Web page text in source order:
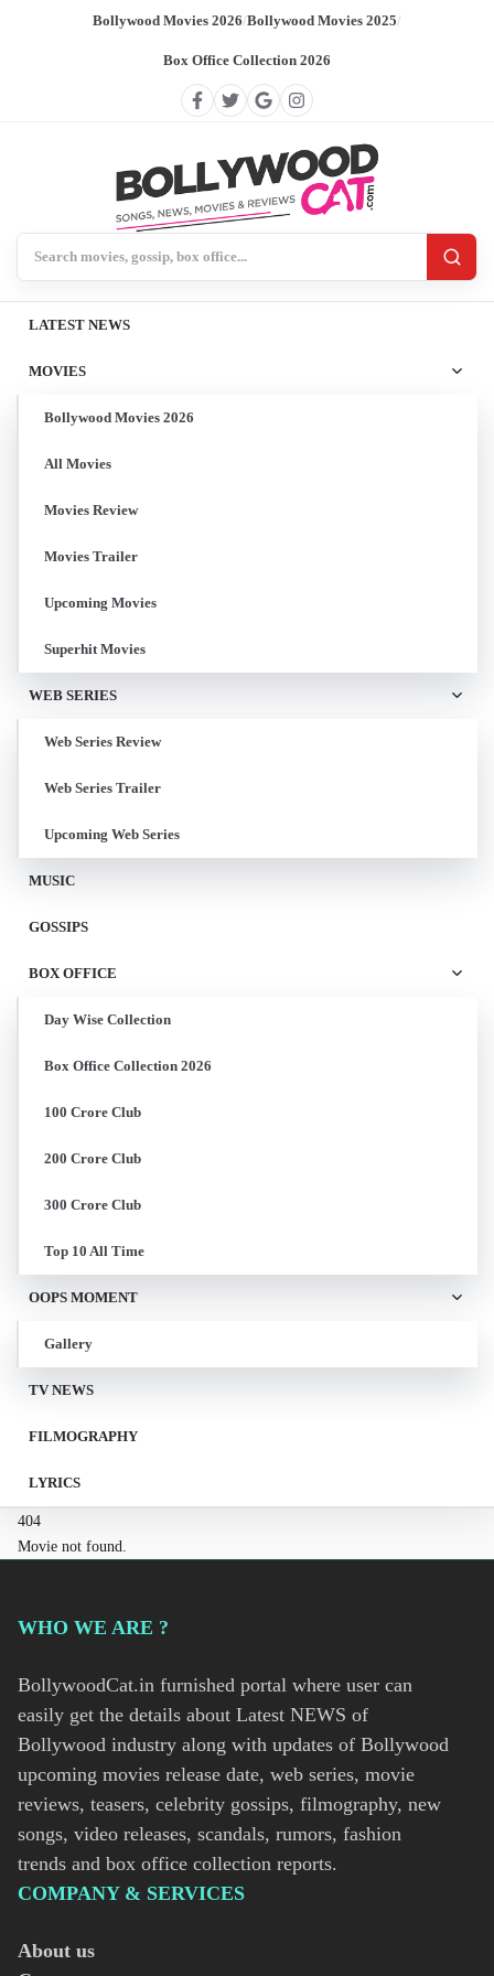
Bollywood Movies 2026/Bollywood Movies 2025/
Box Office Collection 2026
LATEST NEWS
MOVIES
Bollywood Movies 2026
All Movies
Movies Review
Movies Trailer
Upcoming Movies
Superhit Movies
WEB SERIES
Web Series Review
Web Series Trailer
Upcoming Web Series
MUSIC
GOSSIPS
BOX OFFICE
Day Wise Collection
Box Office Collection 2026
100 Crore Club
200 Crore Club
300 Crore Club
Top 10 All Time
OOPS MOMENT
Gallery
TV NEWS
FILMOGRAPHY
LYRICS
404
Movie not found.
WHO WE ARE ?
BollywoodCat.in furnished portal where user can
easily get the details about Latest NEWS of
Bollywood industry along with updates of Bollywood
upcoming movies release date, web series, movie
reviews, teasers, celebrity gossips, filmography, new
songs, video releases, scandals, rumors, fashion
trends and box office collection reports.
COMPANY & SERVICES
About us